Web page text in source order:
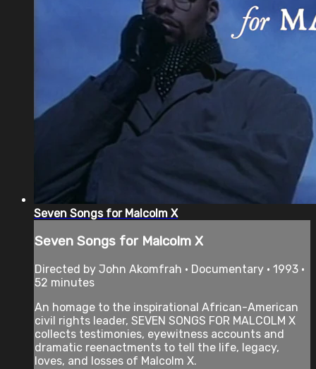
Seven Songs for Malcolm X
Seven Songs for Malcolm X
Directed by John Akomfrah • Documentary • 1993 •
52 minutes
An homage to the inspirational African-American
civil rights leader, SEVEN SONGS FOR MALCOLM X
collects testimonies, eyewitness accounts and
dramatic reenactments to tell the life, legacy,
loves, and losses of Malcolm X.